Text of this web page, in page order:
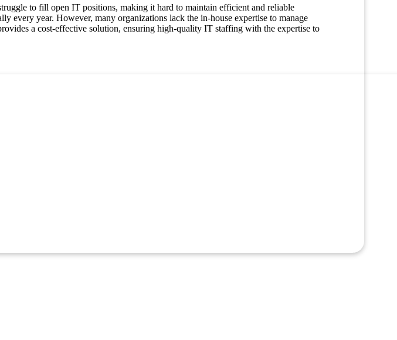
to fill open IT positions, making it hard to maintain efficient and reliable
every year. However, many organizations lack the in-house expertise to manage
a cost-effective solution, ensuring high-quality IT staffing with the expertise to
Managed Care